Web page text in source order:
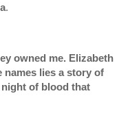
.
owned me. Elizabeth
names lies a story of
of blood that